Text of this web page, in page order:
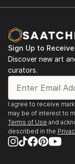
Sign Up to
Discover new art
curators.
I agree to receive
may be of interest to
Terms of Use and
described in the